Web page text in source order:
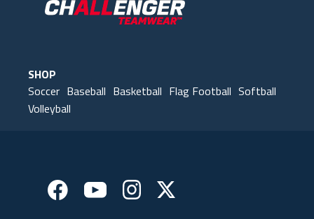
SHOP
Soccer Baseball Basketball Flag Football Softball
Volleyball